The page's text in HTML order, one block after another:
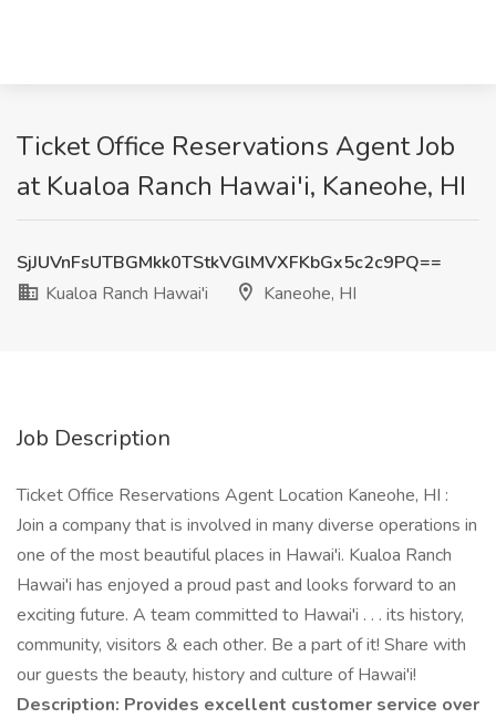
Ticket Office Reservations Agent Job
at Kualoa Ranch Hawai'i, Kaneohe, HI
SjJUVnFsUTBGMkk0TStkVGlMVXFKbGx5c2c9PQ==
Kualoa Ranch Hawai'i
Kaneohe, HI
Job Description
Ticket Office Reservations Agent Location Kaneohe, HI :
Join a company that is involved in many diverse operations in
one of the most beautiful places in Hawai'i. Kualoa Ranch
Hawai'i has enjoyed a proud past and looks forward to an
exciting future. A team committed to Hawai'i . . . its history,
community, visitors & each other. Be a part of it! Share with
our guests the beauty, history and culture of Hawai'i!
Description: Provides excellent customer service over